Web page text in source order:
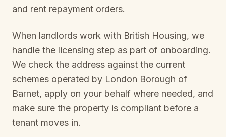
and rent repayment orders.
When landlords work with British Housing, we
handle the licensing step as part of onboarding.
We check the address against the current
schemes operated by London Borough of
Barnet, apply on your behalf where needed, and
make sure the property is compliant before a
tenant moves in.